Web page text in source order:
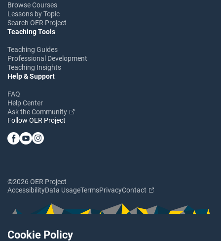
Cookie Policy
Browse Courses
Lessons by Topic
Search OER Project
Teaching Tools
Teaching Guides
Professional Development
Teaching Insights
Help & Support
FAQ
Help Center
Ask the Community
Follow OER Project
©2026 OER Project
AccessibilityData UsageTermsPrivacyContact